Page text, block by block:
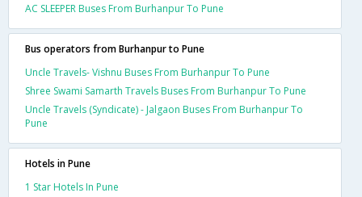
AC SLEEPER Buses From Burhanpur To Pune
Bus operators from Burhanpur to Pune
Uncle Travels- Vishnu Buses From Burhanpur To Pune
Shree Swami Samarth Travels Buses From Burhanpur To Pune
Uncle Travels (Syndicate) - Jalgaon Buses From Burhanpur To
Pune
Hotels in Pune
1 Star Hotels In Pune